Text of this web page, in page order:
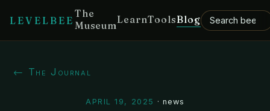
LEVELBEE
The
MuseumLearnToolsBlog
← The Journal
APRIL 19, 2025 · news